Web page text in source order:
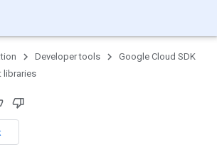
Developer tools
Google Cloud SDK
libraries